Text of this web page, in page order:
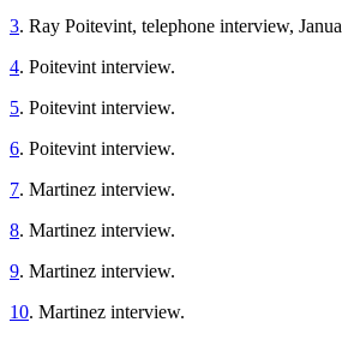
3. Ray Poitevint, telephone interview,
4. Poitevint interview.
5. Poitevint interview.
6. Poitevint interview.
7. Martinez interview.
8. Martinez interview.
9. Martinez interview.
10. Martinez interview.